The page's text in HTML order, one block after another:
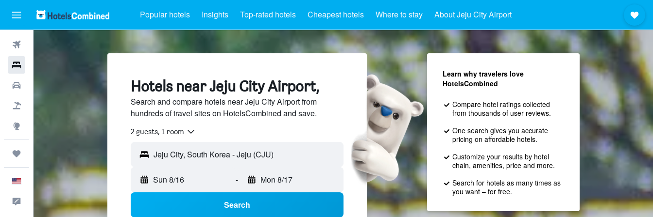
Popular hotels Insights Top-rated hotels Cheapest hotels Where to stay About Jeju City Airport
English
Feedback
Hotels near Jeju City Airport,
Search and compare hotels near Jeju City Airport from
hundreds of travel sites on HotelsCombined and save.
2 guests, 1 room
Sun 8/16 - Mon 8/17
Search
Learn why travelers love
HotelsCombined
Compare hotel ratings collected
from thousands of user reviews.
One search gives you accurate
pricing on affordable hotels.
Customize your results by hotel
chain, amenities, price and more.
Search for hotels as many times as
you want – for free.